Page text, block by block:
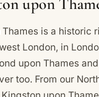
and the medieval All
is a historic
London, in
upon Thames and
too. From our